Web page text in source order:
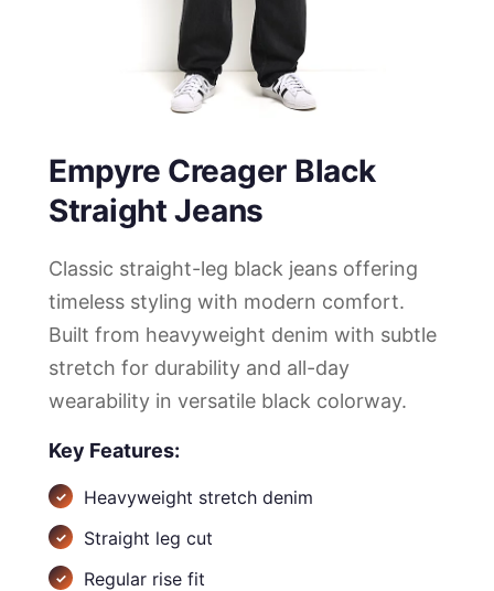
Empyre Creager Black
Straight Jeans
Classic straight-leg black jeans offering
timeless styling with modern comfort.
Built from heavyweight denim with subtle
stretch for durability and all-day
wearability in versatile black colorway.
Key Features:
Heavyweight stretch denim
Straight leg cut
Regular rise fit